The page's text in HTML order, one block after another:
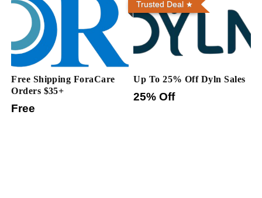
Free Shipping ForaCare
Orders $35+
Free
Trusted Deal
Up To 25% Off Dyln Sales
25% Off